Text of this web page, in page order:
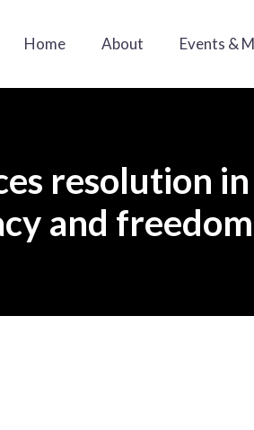
Home About Events &
resolution
and